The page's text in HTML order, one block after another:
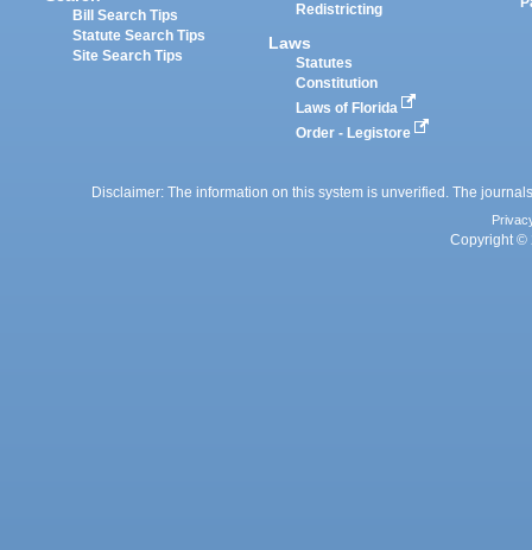
Bill Search Tips
Statute Search Tips
Site Search Tips
Redistricting
Laws
Statutes
Constitution
Laws of Florida
Order - Legistore
Disclaimer: The information on this system is unverified. The
Copyright ©